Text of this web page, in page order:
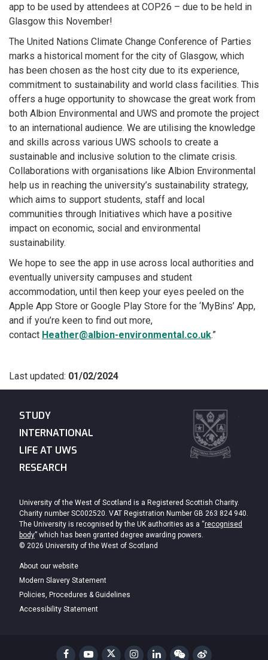
app to be used by attendees at COP26 – due to be held in
Glasgow this November!
The United Nations Climate Change Conference of Parties
marks a historical moment for the city of Glasgow, which
has been chosen as the host city due to its experience,
commitment to sustainability and world class facilities. This
offers a huge opportunity to showcase the great work from
both Albion Environmental and UWS and promote the project
to an international audience. We are utilising the knowledge
and skills across various UWS schools to create a
sustainable and inclusive solution to the climate crisis.
Collaborations with organisations like Albion Environmental
help us in reaching the university’s sustainability strategy,
which aims to support students, staff and local
communities through Initiatives which have a positive
impact on economic, social and environmental
sustainability.
We hope to see the app in use across local authorities and
eventually university campuses and student
accommodation, until then keep your eyes peeled on the
Apple App Store or Google Play Store for the ‘MyBins’ App,
and if you’re keen to find out more,
contact Heather@albion-environmental.co.uk.”
Last updated: 01/02/2024
STUDY
INTERNATIONAL
LIFE AT UWS
RESEARCH
University of the West of Scotland is a Registered Scottish Charity.
Charity number SC002520. VAT Registration Number GB 263 824 940.
The University is recognised by the UK authorities as a “recognised
body” which has been granted degree awarding powers.
© 2026 University of the West of Scotland
About our website
Modern Slavery Statement
Policies, Procedures & Guidelines
Accessibility Statement